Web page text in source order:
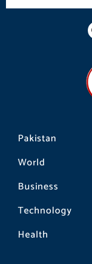
Pakistan
World
Business
Technology
Health